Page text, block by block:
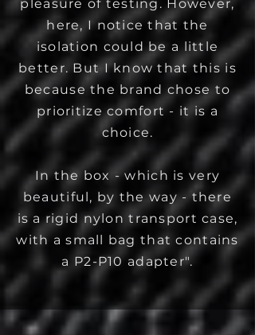
pleasure of testing. However,
here, I notice that the
isolation could be a little
better. But I know that this is
because the brand chose to
prioritize comfort - it is a
choice.
In the box - which is very
beautiful, by the way - there
is a rigid nylon transport case,
with a small bag that contains
a P2-P10 adapter".